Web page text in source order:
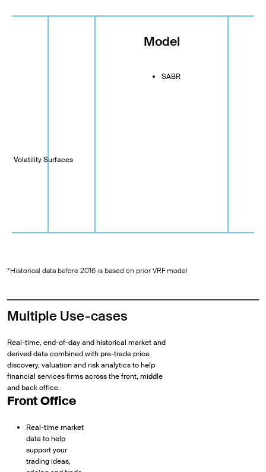
Volatility Surfaces
Model
SABR
*Historical data before 2016 is based on prior VRF model
Multiple Use-cases
Real-time, end-of-day and historical market and
derived data combined with pre-trade price
discovery, valuation and risk analytics to help
financial services firms across the front, middle
and back office.
Front Office
Real-time market
data to help
support your
trading ideas,